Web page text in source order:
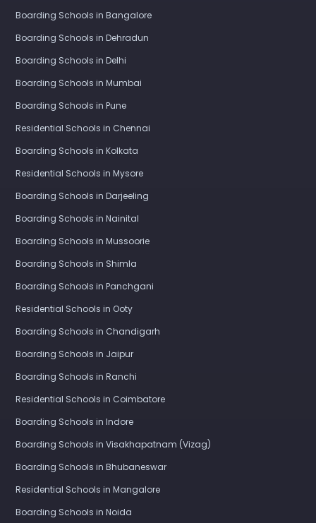
Boarding Schools in Bangalore
Boarding Schools in Dehradun
Boarding Schools in Delhi
Boarding Schools in Mumbai
Boarding Schools in Pune
Residential Schools in Chennai
Boarding Schools in Kolkata
Residential Schools in Mysore
Boarding Schools in Darjeeling
Boarding Schools in Nainital
Boarding Schools in Mussoorie
Boarding Schools in Shimla
Boarding Schools in Panchgani
Residential Schools in Ooty
Boarding Schools in Chandigarh
Boarding Schools in Jaipur
Boarding Schools in Ranchi
Residential Schools in Coimbatore
Boarding Schools in Indore
Boarding Schools in Visakhapatnam (Vizag)
Boarding Schools in Bhubaneswar
Residential Schools in Mangalore
Boarding Schools in Noida